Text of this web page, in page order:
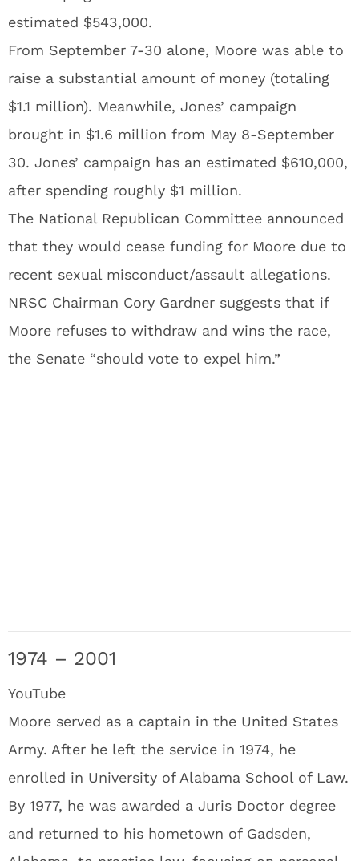
estimated $543,000.
From September 7-30 alone, Moore was able to
raise a substantial amount of money (totaling
$1.1 million). Meanwhile, Jones’ campaign
brought in $1.6 million from May 8-September
30. Jones’ campaign has an estimated $610,000,
after spending roughly $1 million.
The National Republican Committee announced
that they would cease funding for Moore due to
recent sexual misconduct/assault allegations.
NRSC Chairman Cory Gardner suggests that if
Moore refuses to withdraw and wins the race,
the Senate “should vote to expel him.”
1974 – 2001
YouTube
Moore served as a captain in the United States
Army. After he left the service in 1974, he
enrolled in University of Alabama School of Law.
By 1977, he was awarded a Juris Doctor degree
and returned to his hometown of Gadsden,